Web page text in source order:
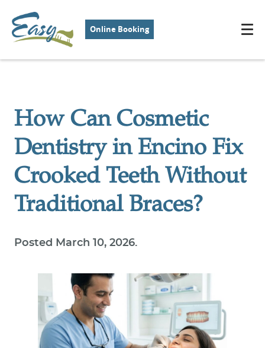
Online Booking
How Can Cosmetic
Dentistry in Encino Fix
Crooked Teeth Without
Traditional Braces?
Posted March 10, 2026.